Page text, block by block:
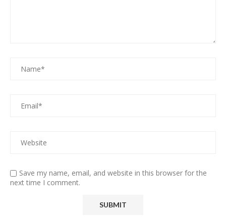
Save my name, email, and website in this browser for the
next time I comment.